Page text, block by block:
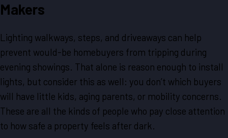
Makers
Lighting walkways, steps, and driveaways can help
prevent would-be homebuyers from tripping during
evening showings. That alone is reason enough to install
lights, but consider this as well: you don’t which buyers
will have little kids, aging parents, or mobility concerns.
These are all the kinds of people who pay close attention
to how safe a property feels after dark.